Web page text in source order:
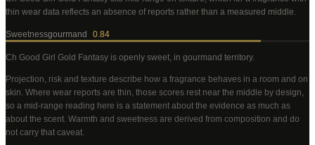
thin wear data reflects an absence of reports rather than a measured middle
Sweetnessgourmand 0.84
Ch Good Girl Gold Fantasy is openly sweet, in gourmand territory.
Projection, risk and texture describe how a fragrance behaves in a room and on
skin. Where wear reports are thin, those scores rest near the middle by design,
so a mid-range reading here is a statement about the evidence as much as
about the scent. Warmth and sweetness are derived from composition and do
not carry that caveat.